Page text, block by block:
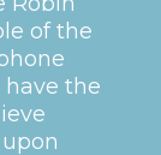
of the
the